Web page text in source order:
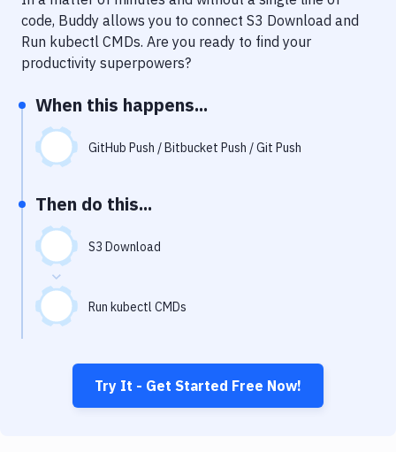
Notifications
Performance & App Monitoring
Uptime Monitoring
Git Hosting Services
Virtual Machine
code, Buddy allows you to connect S3 Download and
Run kubectl CMDs. Are you ready to find your
productivity superpowers?
When this happens...
GitHub Push / Bitbucket Push / Git Push
Then do this...
S3 Download
Run kubectl CMDs
Try It - Get Started Free Now!